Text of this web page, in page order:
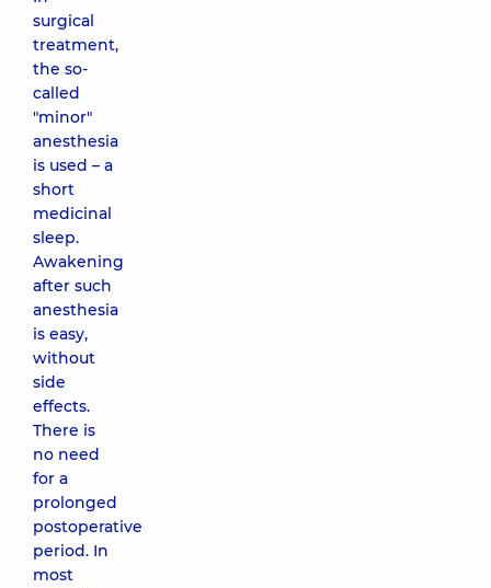
surgical
treatment,
the so-
called
"minor"
anesthesia
is used – a
short
medicinal
sleep.
Awakening
after such
anesthesia
is easy,
without
side
effects.
There is
no need
for a
prolonged
postoperative
period. In
most